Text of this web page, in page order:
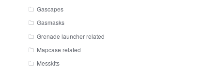
Gascapes
Gasmasks
Grenade launcher related
Mapcase related
Messkits